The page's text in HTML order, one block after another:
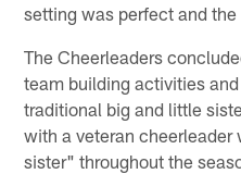
setting was perfect and
The Cheerleaders
team building activities
traditional big and little
with a veteran
sister" throughout the